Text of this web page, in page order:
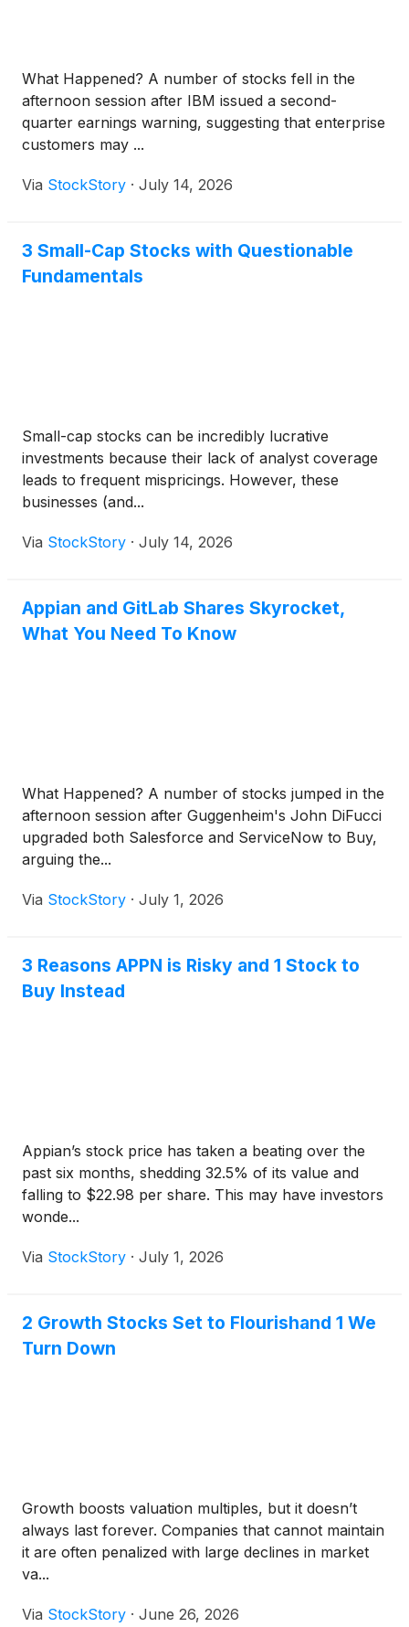
What Happened? A number of stocks fell in the
afternoon session after IBM issued a second-
quarter earnings warning, suggesting that enterprise
customers may ...
Via StockStory · July 14, 2026
3 Small-Cap Stocks with Questionable
Fundamentals
Small-cap stocks can be incredibly lucrative
investments because their lack of analyst coverage
leads to frequent mispricings. However, these
businesses (and...
Via StockStory · July 14, 2026
Appian and GitLab Shares Skyrocket,
What You Need To Know
What Happened? A number of stocks jumped in the
afternoon session after Guggenheim's John DiFucci
upgraded both Salesforce and ServiceNow to Buy,
arguing the...
Via StockStory · July 1, 2026
3 Reasons APPN is Risky and 1 Stock to
Buy Instead
Appian’s stock price has taken a beating over the
past six months, shedding 32.5% of its value and
falling to $22.98 per share. This may have investors
wonde...
Via StockStory · July 1, 2026
2 Growth Stocks Set to Flourishand 1 We
Turn Down
Growth boosts valuation multiples, but it doesn’t
always last forever. Companies that cannot maintain
it are often penalized with large declines in market
va...
Via StockStory · June 26, 2026